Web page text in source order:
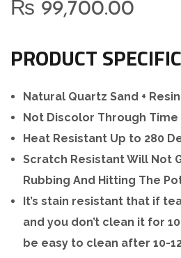
₨ 99,700.00
PRODUCT
Natural Quartz Sand + Resin
Not Discolor Through Time
Heat Resistant Up to 280
Scratch Resistant Will Not
Rubbing And Hitting The
It’s stain resistant that if
and you don’t clean it for
be easy to clean after 10-